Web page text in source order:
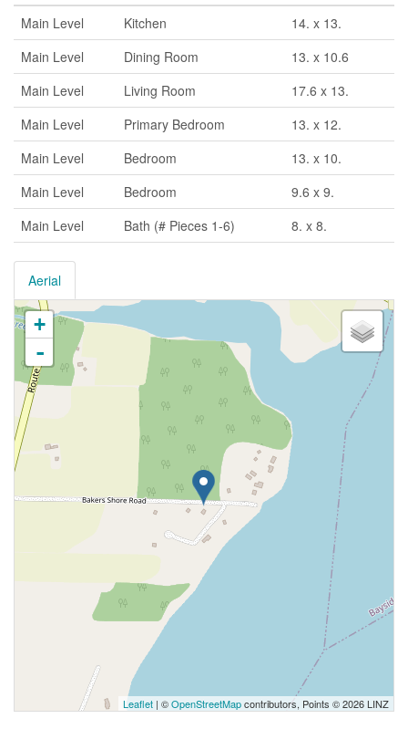
Main Level
Kitchen
14. x 13.
Main Level
Dining Room
13. x 10.6
Main Level
Living Room
17.6 x 13.
Main Level
Primary Bedroom
13. x 12.
Main Level
Bedroom
13. x 10.
Main Level
Bedroom
9.6 x 9.
Main Level
Bath (# Pieces 1-6) 8. x 8.
Aerial
+
-
Leaflet | ©OpenStreetMapcontributors, Points © 2026 LINZ